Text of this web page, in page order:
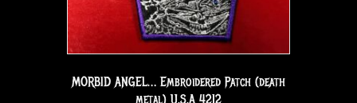
MORBID ANGEL… Embroidered Patch (death